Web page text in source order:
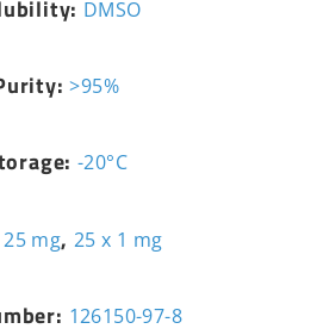
DMSO
>95%
-20°C
25 mg, 25 x 1 mg
126150-97-8